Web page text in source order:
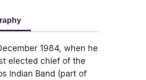
1984, when he
elected chief of the
Indian Band (part of